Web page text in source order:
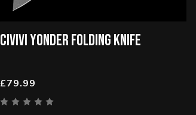
CIVIVI YONDER FOLDING KNIFE
£79.99